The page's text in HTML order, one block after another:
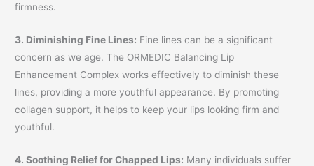
firmness.
3. Diminishing Fine Lines: Fine lines can be a significant
concern as we age. The ORMEDIC Balancing Lip
Enhancement Complex works effectively to diminish these
lines, providing a more youthful appearance. By promoting
collagen support, it helps to keep your lips looking firm and
youthful.
4. Soothing Relief for Chapped Lips: Many individuals suffer